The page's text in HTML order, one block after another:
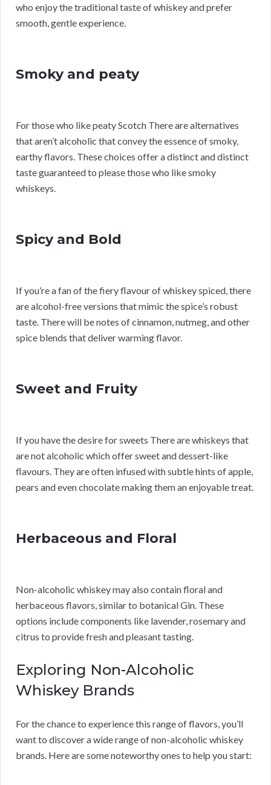
who enjoy the traditional taste of whiskey and prefer
smooth, gentle experience.
Smoky and peaty
For those who like peaty Scotch There are alternatives
that aren’t alcoholic that convey the essence of smoky,
earthy flavors. These choices offer a distinct and distinct
taste guaranteed to please those who like smoky
whiskeys.
Spicy and Bold
If you’re a fan of the fiery flavour of whiskey spiced, there
are alcohol-free versions that mimic the spice’s robust
taste. There will be notes of cinnamon, nutmeg, and other
spice blends that deliver warming flavor.
Sweet and Fruity
If you have the desire for sweets There are whiskeys that
are not alcoholic which offer sweet and dessert-like
flavours. They are often infused with subtle hints of apple,
pears and even chocolate making them an enjoyable treat.
Herbaceous and Floral
Non-alcoholic whiskey may also contain floral and
herbaceous flavors, similar to botanical Gin. These
options include components like lavender, rosemary and
citrus to provide fresh and pleasant tasting.
Exploring Non-Alcoholic
Whiskey Brands
For the chance to experience this range of flavors, you’ll
want to discover a wide range of non-alcoholic whiskey
brands. Here are some noteworthy ones to help you start: